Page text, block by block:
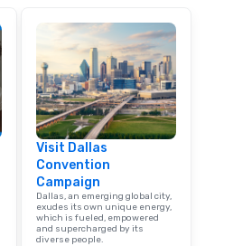
Visit Dallas
Convention
Campaign
Dallas, an emerging global city,
exudes its own unique energy,
which is fueled, empowered
and supercharged by its
diverse people.